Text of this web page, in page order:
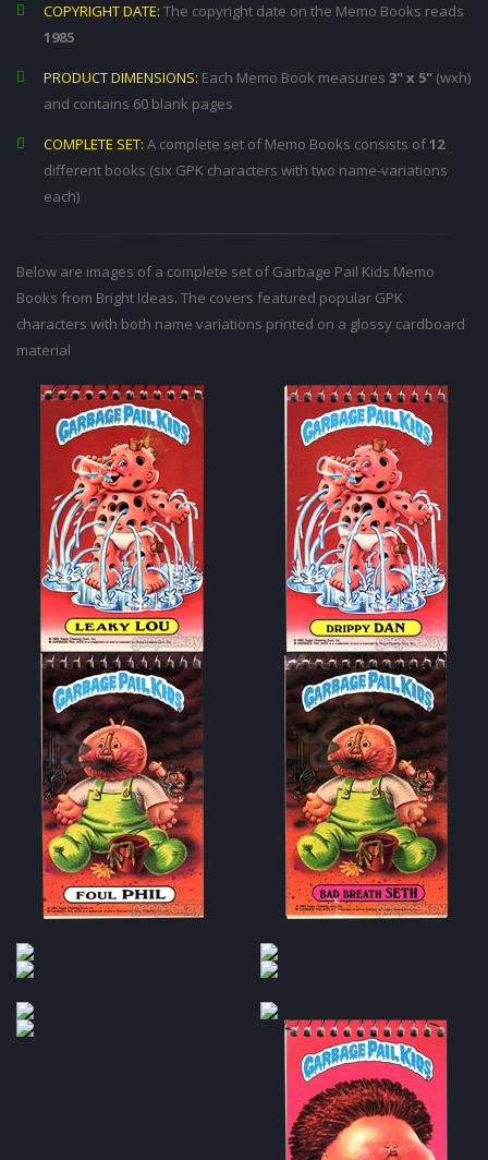
COPYRIGHT DATE: The copyright date on the Memo Books reads
1985
PRODUCT DIMENSIONS: Each Memo Book measures 3" x 5" (wxh)
and contains 60 blank pages
COMPLETE SET: A complete set of Memo Books consists of12
different books (six GPK characters with two name-variations
each)
Below are images of a complete set of Garbage Pail Kids Memo
Books from Bright Ideas. The covers featured popular GPK
characters with both name variations printed on a glossy cardboard
material